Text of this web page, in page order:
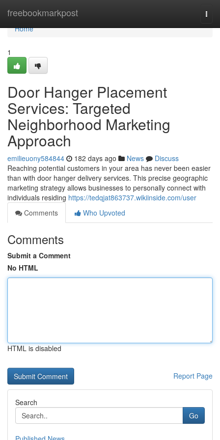
freebookmarkpost
Home
Home
1
Door Hanger Placement
Services: Targeted
Neighborhood Marketing
Approach
emilieuony584844 182 days ago News
Discuss
Reaching potential customers in your area has never been easier
than with door hanger delivery services. This precise geographic
marketing strategy allows businesses to personally connect with
individuals residing https://tedqjat863737.wikiinside.com/user
Comments
Who Upvoted
Comments
Submit a Comment
No HTML
HTML is disabled
Report Page
Search
Go